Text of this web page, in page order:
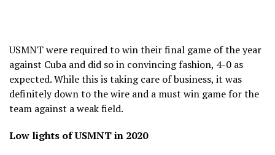
USMNT were required to win their final game of the year
against Cuba and did so in convincing fashion, 4-0 as
expected. While this is taking care of business, it was
definitely down to the wire and a must win game for the
team against a weak field.
Low lights of USMNT in 2020